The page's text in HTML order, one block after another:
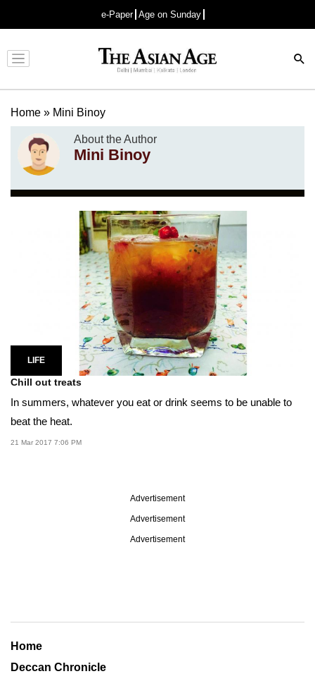
e-Paper Age on Sunday
Advertisement
Home » Mini Binoy
About the Author
Mini Binoy
LIFE
Chill out treats
In summers, whatever you eat or drink seems to be unable to
beat the heat.
21 Mar 2017 7:06 PM
Advertisement
Advertisement
Advertisement
Home
Deccan Chronicle